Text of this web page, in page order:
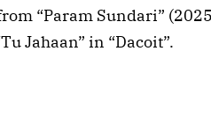
“Param Sundari”
Jahaan” in “Dacoit”.